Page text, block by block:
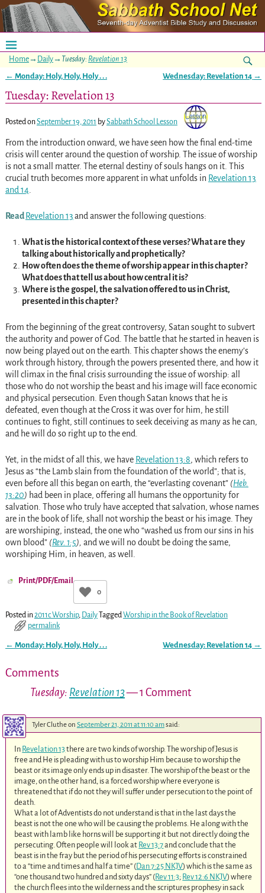
Home→ Daily→ Tuesday: Revelation 13
← Monday: Holy, Holy, Holy . . . Wednesday: Revelation 14 →
Tuesday: Revelation 13
Posted onSeptember 19, 2011 bySabbath School Lesson
From the introduction onward, we have seen how the final end-time
crisis will center around the question of worship. The issue of worship
is not a small matter. The eternal destiny of souls hangs on it. This
crucial truth becomes more apparent in what unfolds in Revelation 13
and14.
Read Revelation 13and answer the following questions:
What is the historical context of these verses? What are they
talking about historically and prophetically?
How often does the theme of worship appear in this chapter?
What does that tell us about how central it is?
Where is the gospel, the salvation offered to us in Christ,
presented in this chapter?
From the beginning of the great controversy, Satan sought to subvert
the authority and power of God. The battle that he started in heaven is
now being played out on the earth. This chapter shows the enemy’s
work through history, through the powers presented there, and how it
will climax in the final crisis surrounding the issue of worship: all
those who do not worship the beast and his image will face economic
and physical persecution. Even though Satan knows that he is
defeated, even though at the Cross it was over for him, he still
continues to fight, still continues to seek deceiving as many as he can,
and he will do so right up to the end.
Yet, in the midst of all this, we have Revelation 13:8, which refers to
Jesus as “the Lamb slain from the foundation of the world”; that is,
even before all this began on earth, the “everlasting covenant” (Heb.
13:20) had been in place, offering all humans the opportunity for
salvation. Those who truly have accepted that salvation, whose names
are in the book of life, shall not worship the beast or his image. They
are worshiping, instead, the one who “washed us from our sins in his
own blood” (Rev. 1:5), and we will no doubt be doing the same,
worshiping Him, in heaven, as well.
Print/PDF/Email
0
Posted in2011c Worship, Daily TaggedWorship in the Book of Revelation
permalink
← Monday: Holy, Holy, Holy . . . Wednesday: Revelation 14 →
Comments
Tuesday: Revelation 13— 1 Comment
Tyler Clutheon September 21, 2011 at 11:10 amsaid:
In Revelation 13there are two kinds of worship. The worship of Jesus is
free and He is pleading with us to worship Him because to worship the
beast or its image only ends up in disaster. The worship of the beast or the
image, on the other hand, is a forced worship where everyone is
threatened that if do not they will suffer under persecution to the point of
death.
What a lot of Adventists do not understand is that in the last days the
beast is not the one who will be causing the problems. He along with the
beast with lamb like horns will be supporting it but not directly doing the
persecuting. Often people will look at Rev 13:7and conclude that the
beast is in the fray but the period of his persecuting efforts is constrained
to a “time and times and half a time” (Dan 7:25 NKJV) which is the same as
“one thousand two hundred and sixty days” (Rev 11:3; Rev 12:6 NKJV) where
the church flees into the wilderness and the scriptures prophesy in sack